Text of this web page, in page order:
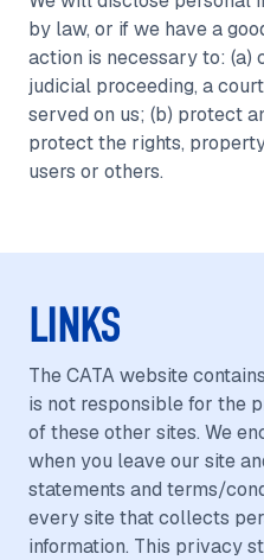
by law, or if we have a
action is necessary to: (a)
judicial proceeding, a
served on us; (b) protect
protect the rights,
users or others.
LINKS
The CATA website
is not responsible for the
of these other sites. We
when you leave our site
statements and terms/
every site that collects
information. This privacy